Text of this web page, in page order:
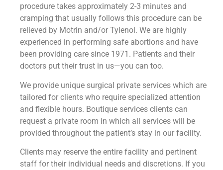
procedure takes approximately 2-3 minutes and
cramping that usually follows this procedure can be
relieved by Motrin and/or Tylenol. We are highly
experienced in performing safe abortions and have
been providing care since 1971. Patients and their
doctors put their trust in us—you can too.
We provide unique surgical private services which are
tailored for clients who require specialized attention
and flexible hours. Boutique services clients can
request a private room in which all services will be
provided throughout the patient’s stay in our facility.
Clients may reserve the entire facility and pertinent
staff for their individual needs and discretions. If you